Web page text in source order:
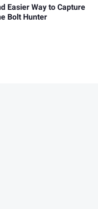
Easier Way to Capture
Bolt Hunter